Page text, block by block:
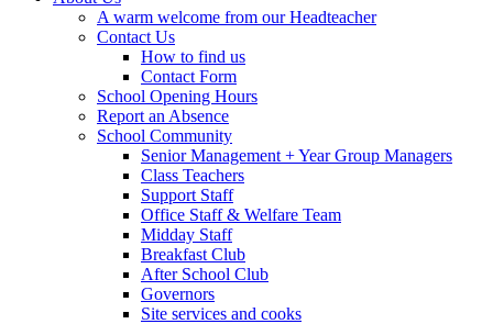
A warm welcome from our Headteacher
Contact Us
How to find us
Contact Form
School Opening Hours
Report an Absence
School Community
Senior Management + Year Group Managers
Class Teachers
Support Staff
Office Staff & Welfare Team
Midday Staff
Breakfast Club
After School Club
Governors
Site services and cooks